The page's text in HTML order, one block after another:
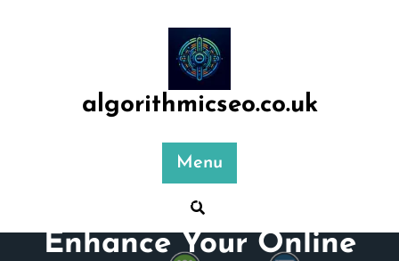
algorithmicseo.co.uk
Menu
Posted On 23 November 2024
Enhance Your Online